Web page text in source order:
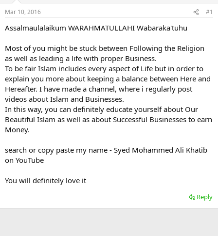
Mar 10, 2016 #1
Assalmaulalaikum WARAHMATULLAHI Wabaraka'tuhu
Most of you might be stuck between Following the Religion
as well as leading a life with proper Business.
To be fair Islam includes every aspect of Life but in order to
explain you more about keeping a balance between Here and
Hereafter. I have made a channel, where i regularly post
videos about Islam and Businesses.
In this way, you can definitely educate yourself about Our
Beautiful Islam as well as about Successful Businesses to earn
Money.
search or copy paste my name - Syed Mohammed Ali Khatib
on YouTube
You will definitely love it
Reply